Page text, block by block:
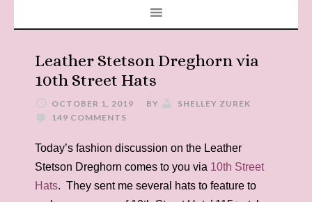
Leather Stetson Dreghorn via
10th Street Hats
OCTOBER 1, 2019 BY
SHELLEY ZUREK
149 COMMENTS
Today’s fashion discussion on the Leather
Stetson Dreghorn comes to you via 10th Street
Hats. They sent me several hats to feature to